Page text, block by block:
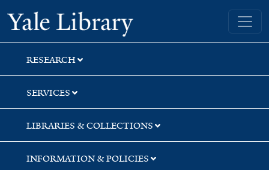
Skip
to
search
Skip
to
main
content
Skip
to
first
result
Yale University Library
RESEARCH
SERVICES
LIBRARIES & COLLECTIONS
INFORMATION & POLICIES